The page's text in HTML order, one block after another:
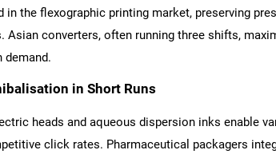
What are
in the flexographic printing market, preserving
Asian converters, often running three shifts,
demand.
in Short Runs
heads and aqueous dispersion inks enable
click rates. Pharmaceutical packagers